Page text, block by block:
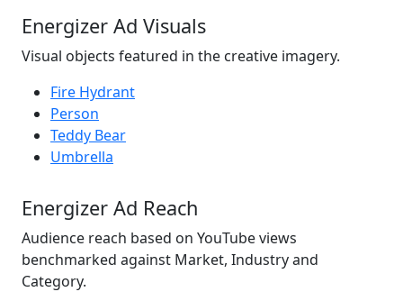
Energizer Ad Visuals
Visual objects featured in the creative imagery.
Fire Hydrant
Person
Teddy Bear
Umbrella
Energizer Ad Reach
Audience reach based on YouTube views
benchmarked against Market, Industry and
Category.